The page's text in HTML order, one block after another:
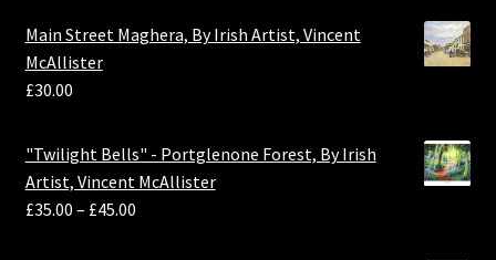
Main Street Maghera, By Irish Artist, Vincent
McAllister
£30.00
"Twilight Bells" - Portglenone Forest, By Irish
Artist, Vincent McAllister
£35.00 – £45.00